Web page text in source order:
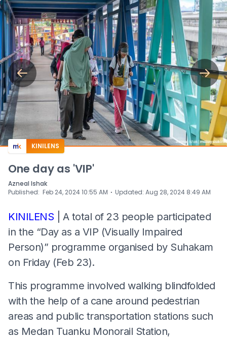
KINILENS
One day as 'VIP'
Azneal Ishak
Published: Feb 24, 2024 10:55 AM ⋅ Updated: Aug 28, 2024 8:49 AM
KINILENS
| A total of 23 people participated
in the “Day as a VIP (Visually Impaired
Person)” programme organised by Suhakam
on Friday (Feb 23).
This programme involved walking blindfolded
with the help of a cane around pedestrian
areas and public transportation stations such
as Medan Tuanku Monorail Station,